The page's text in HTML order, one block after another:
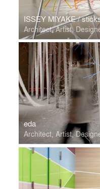
ISSEY MIYAKE /
Architect, Artist,
eda
Architect, Artist,